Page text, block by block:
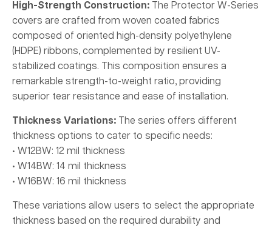
High-Strength Construction: The Protector W-Series
covers are crafted from woven coated fabrics
composed of oriented high-density polyethylene
(HDPE) ribbons, complemented by resilient UV-
stabilized coatings. This composition ensures a
remarkable strength-to-weight ratio, providing
superior tear resistance and ease of installation.
Thickness Variations: The series offers different
thickness options to cater to specific needs:
• W12BW: 12 mil thickness
• W14BW: 14 mil thickness
• W16BW: 16 mil thickness
These variations allow users to select the appropriate
thickness based on the required durability and